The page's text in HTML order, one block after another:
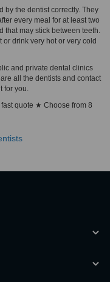
by the dentist correctly. They
every meal for at least two
that may stick between teeth.
or drink very hot or very cold
and private dental clinics
all the dentists and contact
for you.
quote ★ Choose from 8